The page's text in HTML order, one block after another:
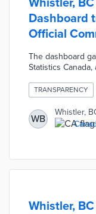
Whistler,
Dashboard
Official
The dashboard
Statistics
pillars including
Place. A
neutral, and
like
also learn about
TRANSPARENCY
WB
Whistler,
Whistler,